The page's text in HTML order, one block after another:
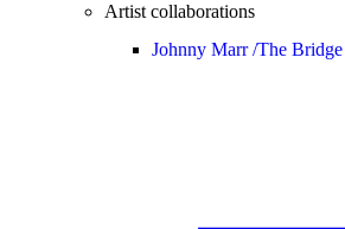
Artist collaborations
Johnny Marr /The Bridge